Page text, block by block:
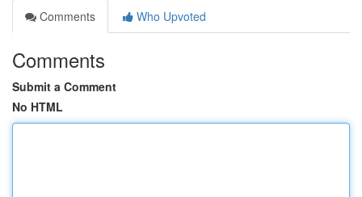
Comments
Who Upvoted
Comments
Submit a Comment
No HTML